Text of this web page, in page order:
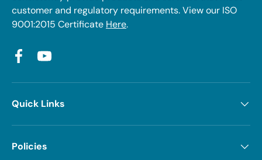
customer and regulatory requirements. View our ISO
9001:2015 Certificate Here.
FacebookYouTube
Quick Links
Policies